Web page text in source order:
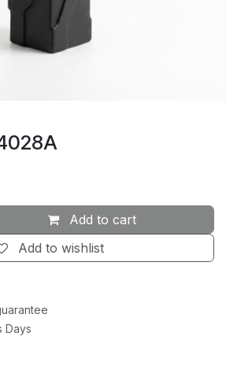
Add to cart
Add to wishlist
Days